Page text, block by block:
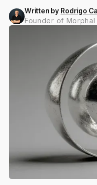
Written by Rodrigo
Founder of Morphal